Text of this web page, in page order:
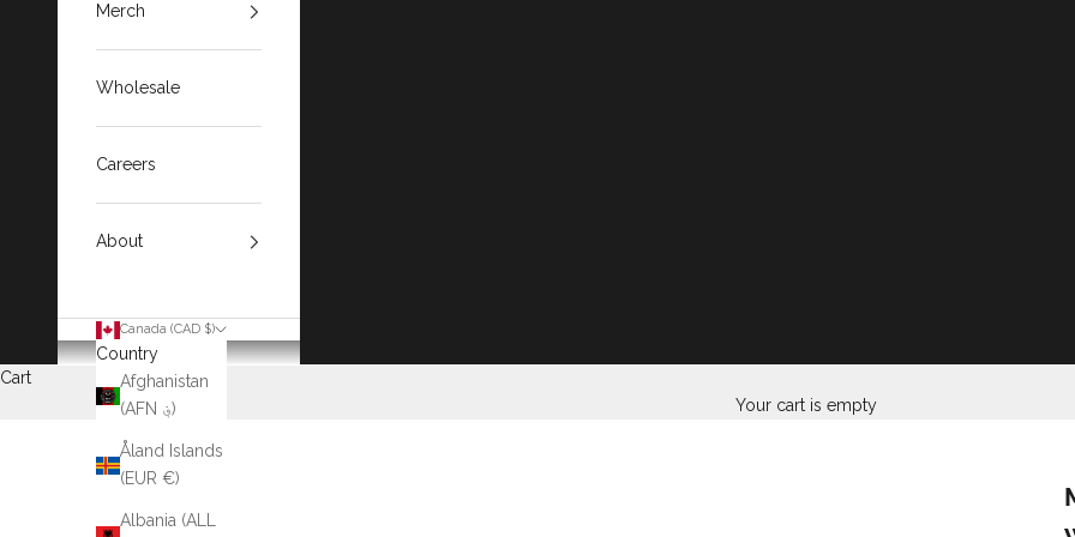
Merch
Wholesale
Careers
About
Canada (CAD $)
Country
Afghanistan
(AFN ؋)
Åland Islands
(EUR €)
Albania (ALL
Cart
Your cart is empty